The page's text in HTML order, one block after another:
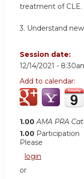
treatment of CLE.
3. Understand
Session date:
12/14/2021 -
Add to calendar:
1.00 AMA PRA
1.00 Participation
Please
login
or